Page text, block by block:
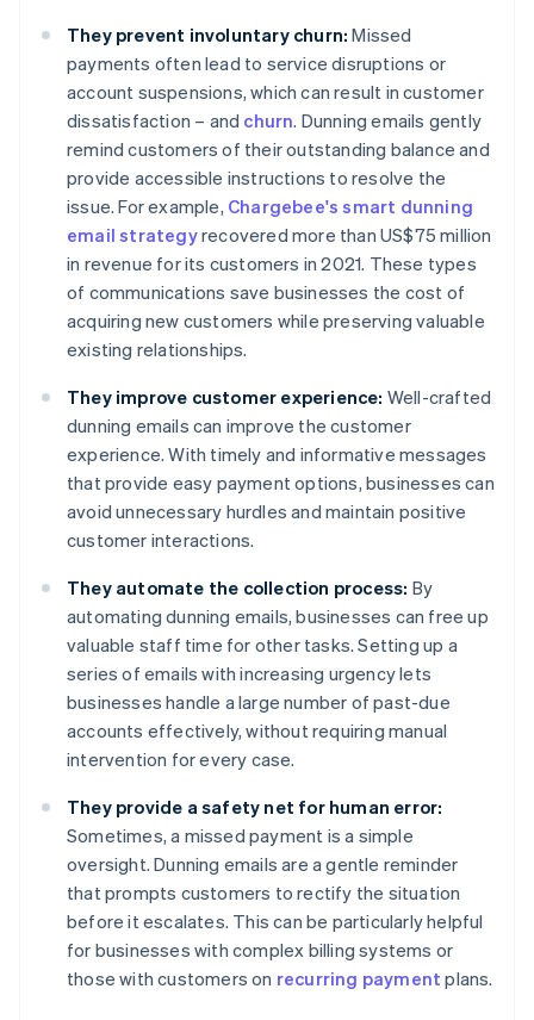
They prevent involuntary churn: Missed
payments often lead to service disruptions or
account suspensions, which can result in customer
dissatisfaction – and churn. Dunning emails gently
remind customers of their outstanding balance and
provide accessible instructions to resolve the
issue. For example, Chargebee's smart dunning
email strategyrecovered more than US$75 million
in revenue for its customers in 2021. These types
of communications save businesses the cost of
acquiring new customers while preserving valuable
existing relationships.
They improve customer experience: Well-crafted
dunning emails can improve the customer
experience. With timely and informative messages
that provide easy payment options, businesses can
avoid unnecessary hurdles and maintain positive
customer interactions.
They automate the collection process: By
automating dunning emails, businesses can free up
valuable staff time for other tasks. Setting up a
series of emails with increasing urgency lets
businesses handle a large number of past-due
accounts effectively, without requiring manual
intervention for every case.
They provide a safety net for human error:
Sometimes, a missed payment is a simple
oversight. Dunning emails are a gentle reminder
that prompts customers to rectify the situation
before it escalates. This can be particularly helpful
for businesses with complex billing systems or
those with customers on recurring payment plans.